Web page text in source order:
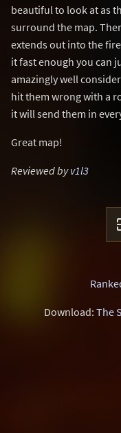
beautiful to look at as
surround the map.
extends out into the
it fast enough you can
amazingly well
hit them wrong with a
it will send them in
Great map!
Reviewed byv1l3
Download: The